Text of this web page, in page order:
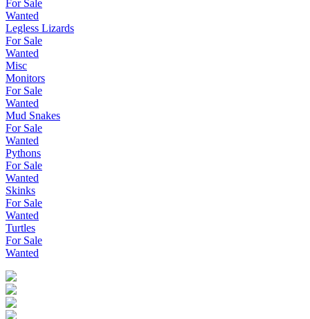
For Sale
Wanted
Legless Lizards
For Sale
Wanted
Misc
Monitors
For Sale
Wanted
Mud Snakes
For Sale
Wanted
Pythons
For Sale
Wanted
Skinks
For Sale
Wanted
Turtles
For Sale
Wanted